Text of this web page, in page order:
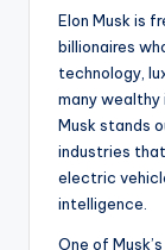
Elon Musk is
billionaires
technology,
many wealthy
Musk stands
industries
electric
intelligence.
One of